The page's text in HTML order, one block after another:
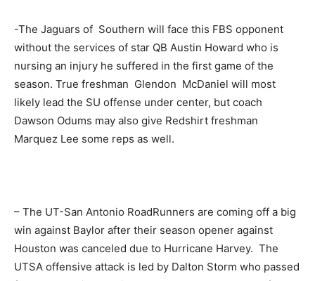
-The Jaguars of Southern will face this FBS opponent
without the services of star QB Austin Howard who is
nursing an injury he suffered in the first game of the
season. True freshman Glendon McDaniel will most
likely lead the SU offense under center, but coach
Dawson Odums may also give Redshirt freshman
Marquez Lee some reps as well.
– The UT-San Antonio RoadRunners are coming off a big
win against Baylor after their season opener against
Houston was canceled due to Hurricane Harvey. The
UTSA offensive attack is led by Dalton Storm who passed